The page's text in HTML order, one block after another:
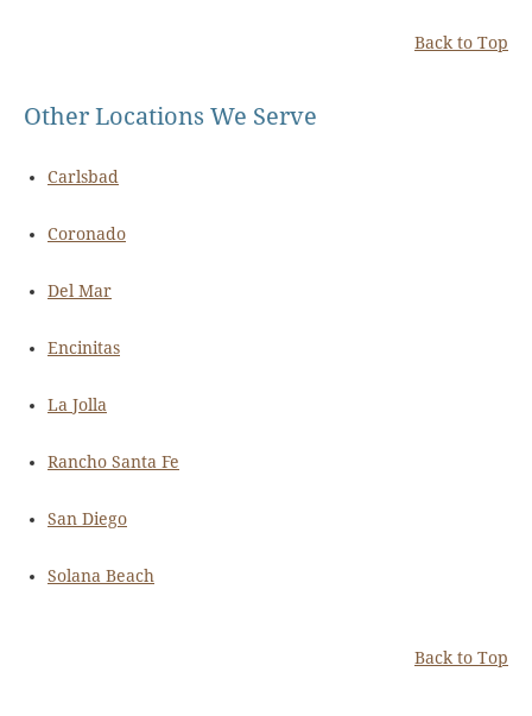
Back to Top
Other Locations We Serve
Carlsbad
Coronado
Del Mar
Encinitas
La Jolla
Rancho Santa Fe
San Diego
Solana Beach
Back to Top